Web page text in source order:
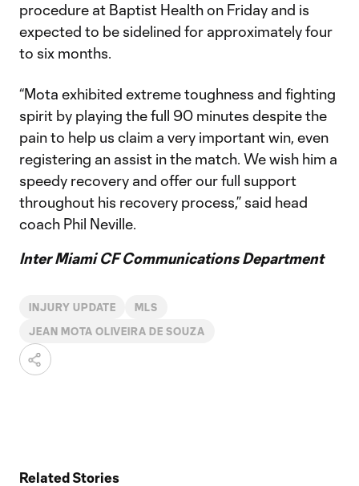
procedure at Baptist Health on Friday and is
expected to be sidelined for approximately four
to six months.
“Mota exhibited extreme toughness and fighting
spirit by playing the full 90 minutes despite the
pain to help us claim a very important win, even
registering an assist in the match. We wish him a
speedy recovery and offer our full support
throughout his recovery process,” said head
coach Phil Neville.
Inter Miami CF Communications Department
INJURY UPDATE MLS
JEAN MOTA OLIVEIRA DE SOUZA
Related Stories